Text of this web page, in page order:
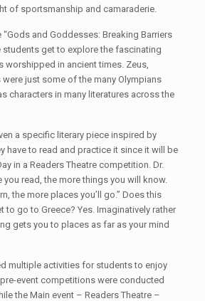
of sportsmanship and camaraderie.
“Gods and Goddesses: Breaking Barriers
students get to explore the fascinating
worshipped in ancient times. Zeus,
just some of the many Olympians
characters in many literatures across the
a specific literary piece inspired by
have to read and practice it since it will be
in a Readers Theatre competition. Dr.
you read, the more things you will know.
the more places you’ll go.” Does this
to go to Greece? Yes. Imaginatively rather
gets you to places as far as your mind
multiple activities for students to enjoy
event competitions were conducted
the Main event – Readers Theatre –